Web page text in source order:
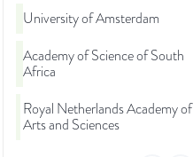
University of Amsterdam
Academy of Science of South
Africa
Royal Netherlands Academy of
Arts and Sciences